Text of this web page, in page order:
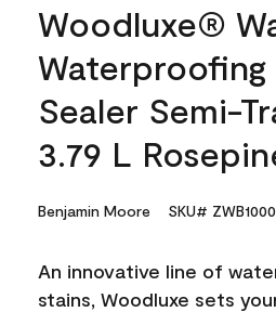
Woodluxe®
Waterproofing
Sealer Semi-
3.79 L
Benjamin Moore SKU#
An innovative line of
stains, Woodluxe sets